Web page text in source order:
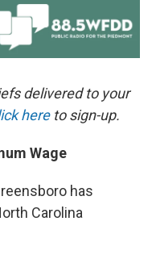
delivered to your
hereto sign-up.
Wage
has
Carolina